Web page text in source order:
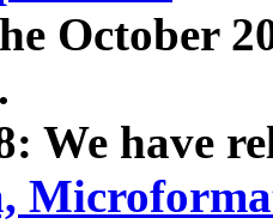
October
We have